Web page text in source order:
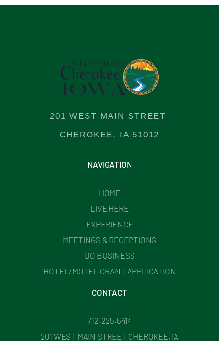
201 WEST MAIN STREET
CHEROKEE, IA 51012
NAVIGATION
HOME
LIVE HERE
EXPERIENCE
MEETINGS & RECEPTIONS
DO BUSINESS
HOTEL/MOTEL GRANT APPLICATION
CONTACT
712.225.6414
201 WEST MAIN STREET CHEROKEE, IA